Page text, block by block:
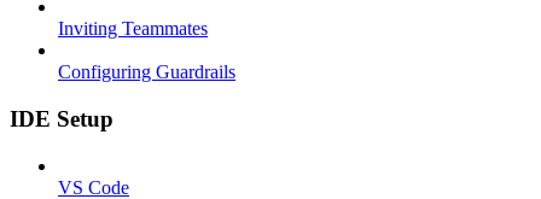
Inviting Teammates
Configuring Guardrails
IDE Setup
VS Code